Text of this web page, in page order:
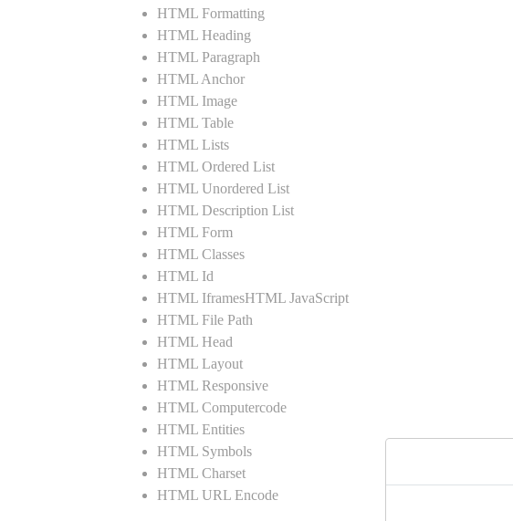
HTML Formatting
HTML Heading
HTML Paragraph
HTML Anchor
HTML Image
HTML Table
HTML Lists
HTML Ordered List
HTML Unordered List
HTML Description List
HTML Form
HTML Classes
HTML Id
HTML IframesHTML JavaScript
HTML File Path
HTML Head
HTML Layout
HTML Responsive
HTML Computercode
HTML Entities
HTML Symbols
HTML Charset
HTML URL Encode